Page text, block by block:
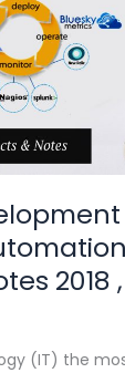
2018 ,
(IT) the